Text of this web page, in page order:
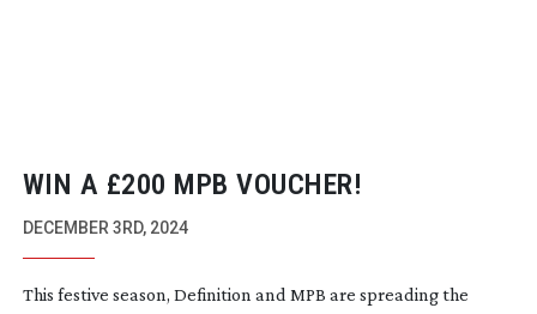
WIN A £200 MPB VOUCHER!
DECEMBER 3RD, 2024
This festive season, Definition and MPB are spreading the